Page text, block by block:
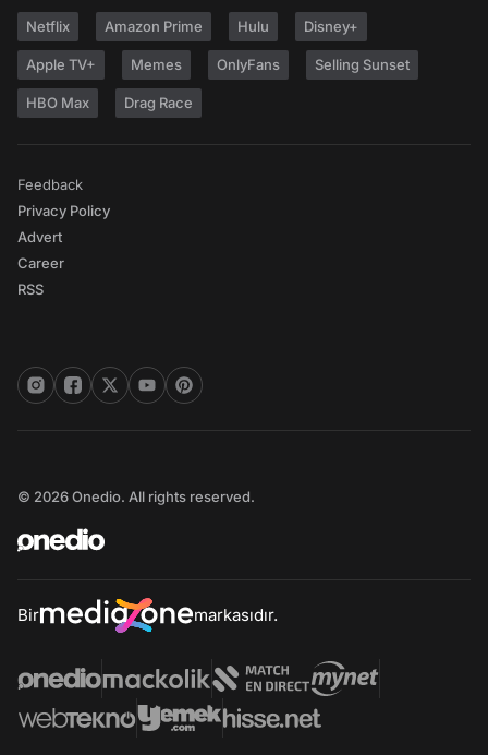
Netflix Amazon Prime Hulu Disney+
Apple TV+ Memes OnlyFans Selling Sunset
HBO Max Drag Race
Feedback
Privacy Policy
Advert
Career
RSS
© 2026 Onedio. All rights reserved.
Bir markasıdır.